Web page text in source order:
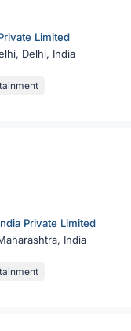
Limited
Delhi, India
Private Limited
India